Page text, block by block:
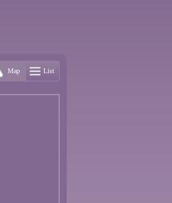
Map List